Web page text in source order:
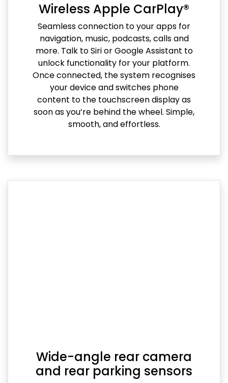
Wireless Apple CarPlay®
Seamless connection to your apps for
navigation, music, podcasts, calls and
more. Talk to Siri or Google Assistant to
unlock functionality for your platform.
Once connected, the system recognises
your device and switches phone
content to the touchscreen display as
soon as you’re behind the wheel. Simple,
smooth, and effortless.
Wide-angle rear camera
and rear parking sensors